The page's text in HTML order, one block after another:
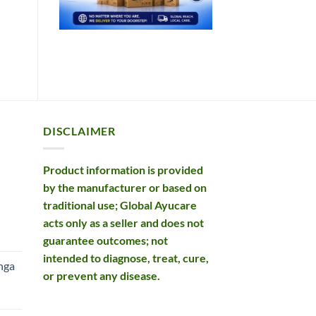
DISCLAIMER
Product information is provided
by the manufacturer or based on
traditional use; Global Ayucare
acts only as a seller and does not
guarantee outcomes; not
intended to diagnose, treat, cure,
or prevent any disease.